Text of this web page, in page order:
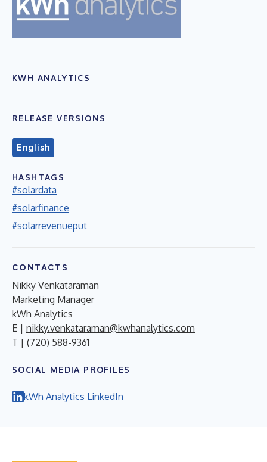
KWH ANALYTICS
RELEASE VERSIONS
English
HASHTAGS
#solardata
#solarfinance
#solarrevenueput
CONTACTS
Nikky Venkataraman
Marketing Manager
kWh Analytics
E | nikky.venkataraman@kwhanalytics.com
T | (720) 588-9361
SOCIAL MEDIA PROFILES
kWh Analytics LinkedIn